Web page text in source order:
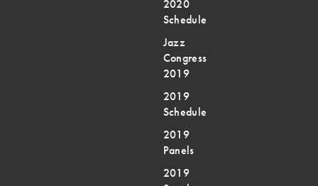
2020
Schedule
Jazz
Congress
2019
2019
Schedule
2019
Panels
2019